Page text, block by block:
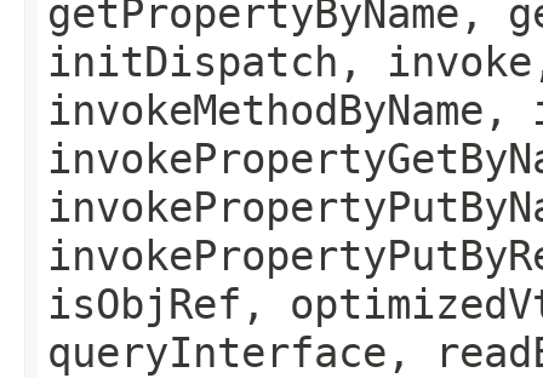
getPropertyByName,
initDispatch, invoke,
invokeMethodByName,
isObjRef,
queryInterface,